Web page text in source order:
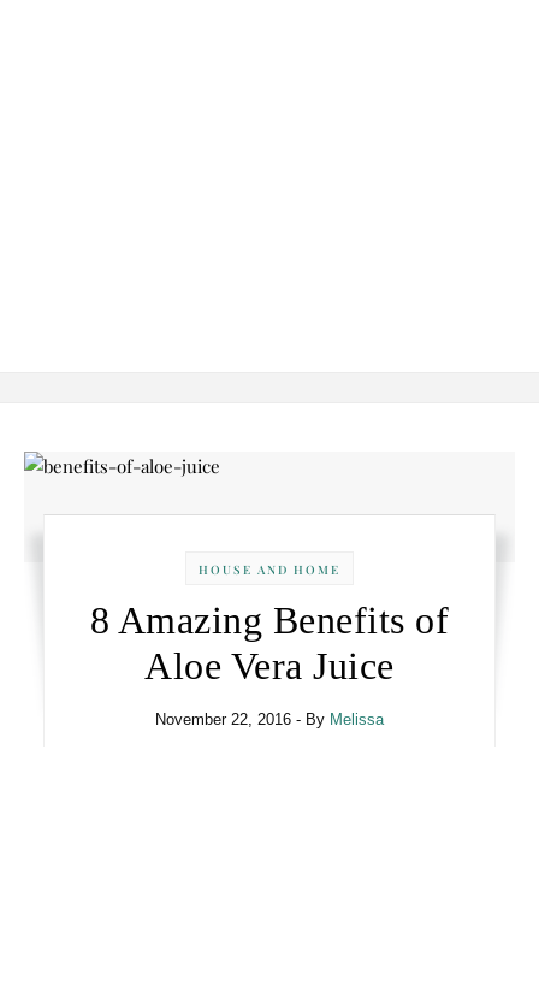
HOUSE AND HOME
8 Amazing Benefits of
Aloe Vera Juice
November 22, 2016 - By Melissa